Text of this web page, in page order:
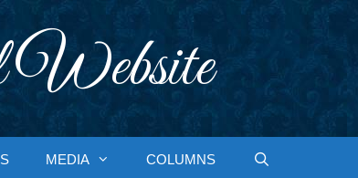
MEDIA COLUMNS